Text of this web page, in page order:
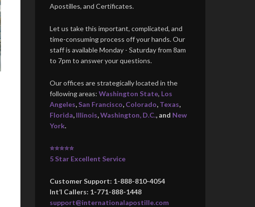
Apostilles, and Certificates.
Let us take this important, complicated, and
time-consuming process off your hands. Our
staff is available Monday - Saturday from 8am
to 7pm to answer your questions.
Our offices are strategically located in the
following areas: Washington State, Los
Angeles, San Francisco, Colorado, Texas,
Florida, Illinois,Washington, D.C., and New
York.
⭐⭐⭐⭐⭐
5 Star Excellent Service
Customer Support: 1-888-810-4054
Int’l Callers: 1-771-888-1448
support@internationalapostille.com